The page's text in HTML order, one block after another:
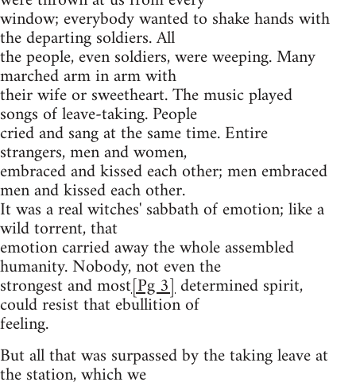
window; everybody wanted to shake hands with
the departing soldiers. All
the people, even soldiers, were weeping. Many
marched arm in arm with
their wife or sweetheart. The music played
songs of leave-taking. People
cried and sang at the same time. Entire
strangers, men and women,
embraced and kissed each other; men embraced
men and kissed each other.
It was a real witches' sabbath of emotion; like a
wild torrent, that
emotion carried away the whole assembled
humanity. Nobody, not even the
strongest and most[Pg 3]determined spirit,
could resist that ebullition of
feeling.
But all that was surpassed by the taking leave at
the station, which we